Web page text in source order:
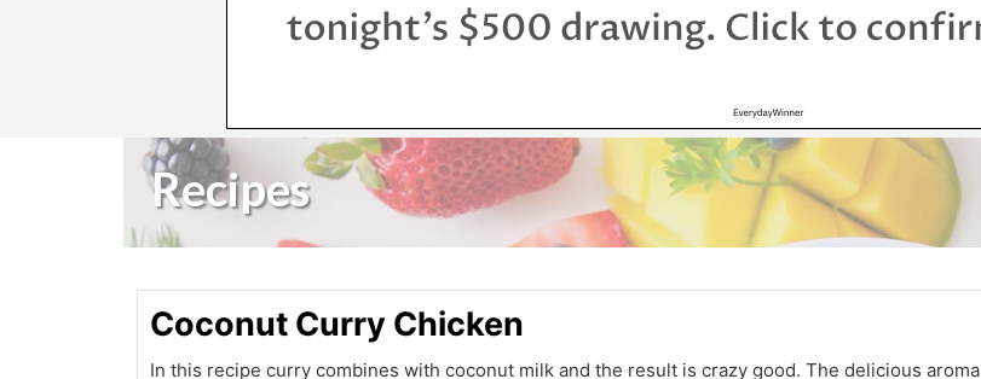
Recipes
Coconut Curry Chicken
In this recipe curry combines with coconut milk and the result is crazy good. The delicious aroma